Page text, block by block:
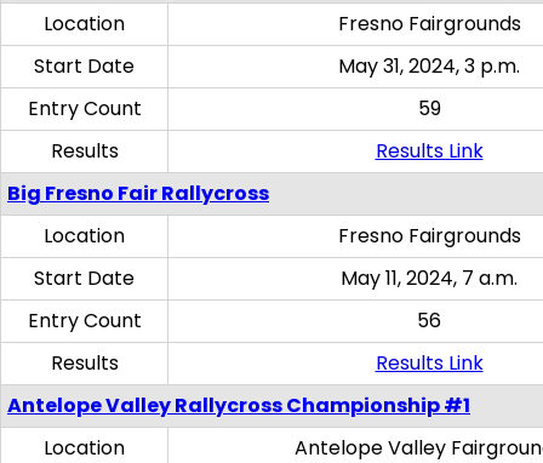
Location
Fresno Fairgrounds
Start Date
May 31, 2024, 3 p.m.
Entry Count
59
Results
Results Link
Big Fresno Fair Rallycross
Location
Fresno Fairgrounds
Start Date
May 11, 2024, 7 a.m.
Entry Count
56
Results
Results Link
Antelope Valley Rallycross Championship #1
Location
Antelope Valley